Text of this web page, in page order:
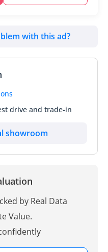
with this ad?
drive and trade-in
showroom
by Real Data
Value.